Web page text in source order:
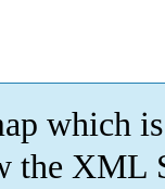
which is
the XML